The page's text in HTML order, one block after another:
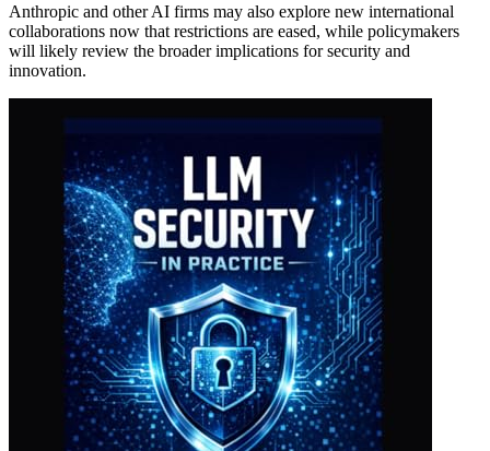
Anthropic and other AI firms may also explore new international
collaborations now that restrictions are eased, while policymakers
will likely review the broader implications for security and
innovation.